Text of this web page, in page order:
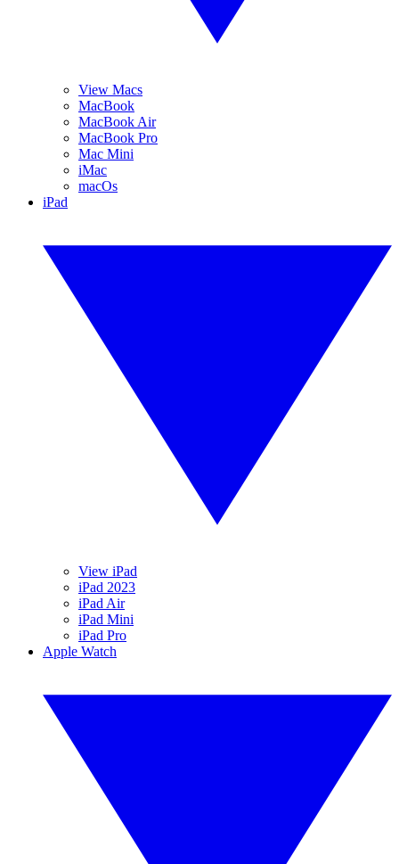
View Macs
MacBook
MacBook Air
MacBook Pro
Mac Mini
iMac
macOs
iPad
View iPad
iPad 2023
iPad Air
iPad Mini
iPad Pro
Apple Watch